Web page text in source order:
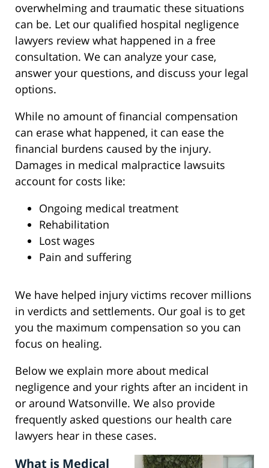
overwhelming and traumatic these situations
can be. Let our qualified hospital negligence
lawyers review what happened in a free
consultation. We can analyze your case,
answer your questions, and discuss your legal
options.
While no amount of financial compensation
can erase what happened, it can ease the
financial burdens caused by the injury.
Damages in medical malpractice lawsuits
account for costs like:
Ongoing medical treatment
Rehabilitation
Lost wages
Pain and suffering
We have helped injury victims recover millions
in verdicts and settlements. Our goal is to get
you the maximum compensation so you can
focus on healing.
Below we explain more about medical
negligence and your rights after an incident in
or around Watsonville. We also provide
frequently asked questions our health care
lawyers hear in these cases.
What is Medical